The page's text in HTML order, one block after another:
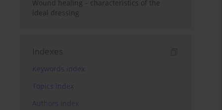
Wound healing – characteristics of the
ideal dressing
Indexes
Keywords index
Topics index
Authors index